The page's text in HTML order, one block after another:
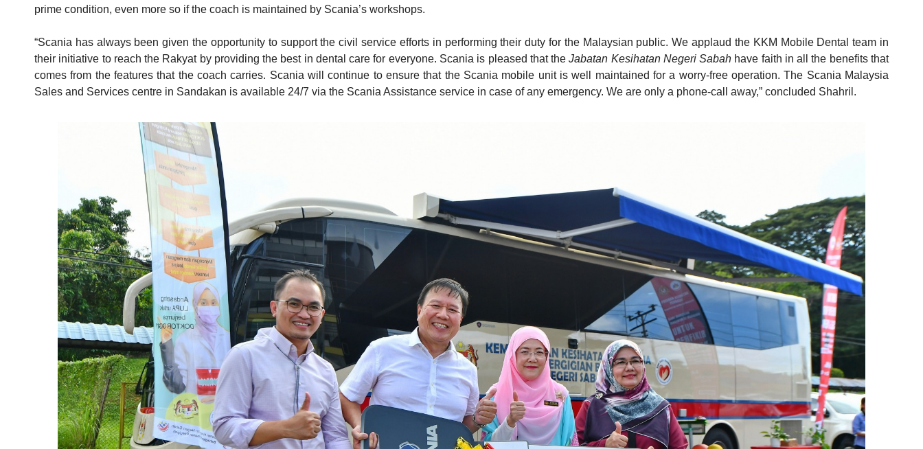
prime condition, even more so if the coach is maintained by Scania’s workshops.
“Scania has always been given the opportunity to support the civil service efforts in performing their duty for the Malaysian public. We applaud the KKM Mobile Dental team in
their initiative to reach the Rakyat by providing the best in dental care for everyone. Scania is pleased that theJabatan Kesihatan Negeri Sabah have faith in all the benefits that
comes from the features that the coach carries. Scania will continue to ensure that the Scania mobile unit is well maintained for a worry-free operation. The Scania Malaysia
Sales and Services centre in Sandakan is available 24/7 via the Scania Assistance service in case of any emergency. We are only a phone-call away,” concluded Shahril.